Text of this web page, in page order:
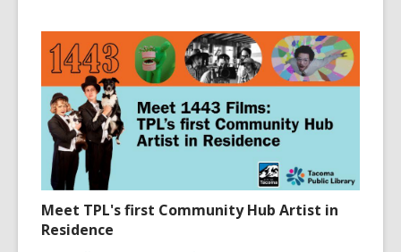
Meet TPL's first Community Hub Artist in
Residence